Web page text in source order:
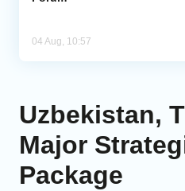
04 Aug, 10:57
Uzbekistan,
Major
Package